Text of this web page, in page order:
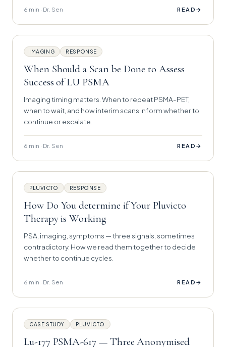
6 min · Dr. Sen READ →
IMAGING RESPONSE
When Should a Scan be Done to Assess
Success of LU PSMA
Imaging timing matters. When to repeat PSMA-PET,
when to wait, and how interim scans inform whether to
continue or escalate.
6 min · Dr. Sen READ →
PLUVICTO RESPONSE
How Do You determine if Your Pluvicto
Therapy is Working
PSA, imaging, symptoms — three signals, sometimes
contradictory. How we read them together to decide
whether to continue cycles.
6 min · Dr. Sen READ →
CASE STUDY PLUVICTO
Lu-177 PSMA-617 — Three Anonymised